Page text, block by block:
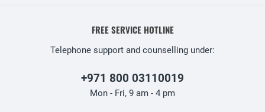
FREE SERVICE HOTLINE
Telephone support and counselling under:
+971 800 03110019
Mon - Fri, 9 am - 4 pm